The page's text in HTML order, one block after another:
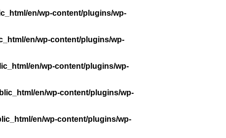
en/wp-content/plugins/wp-
en/wp-content/plugins/wp-
en/wp-content/plugins/wp-
en/wp-content/plugins/wp-
en/wp-content/plugins/wp-